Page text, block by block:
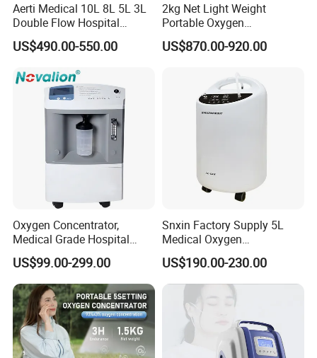
Aerti Medical 10L 8L 5L 3L
Double Flow Hospital
Equipment Physical
Therapy Oxygen Generator
Concentrator (Ae-10)
US$490.00-550.00
2kg Net Light Weight
Portable Oxygen
Concentrator with
Rechargeable Battery for
US$870.00-920.00
Oxygen Concentrator,
Medical Grade Hospital
Home Outdoor Healthcare
Use, Portable Mobile, O2
Generator Machine
US$99.00-299.00
Snxin Factory Supply 5L
Medical Oxygen
Concentrator CE Certificate
US$190.00-230.00